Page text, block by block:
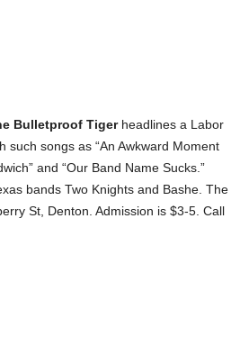
Bulletproof Tigerheadlines a Labor
such songs as “An Awkward Moment
and “Our Band Name Sucks.”
bands Two Knights and Bashe. The
St, Denton. Admission is $3-5. Call